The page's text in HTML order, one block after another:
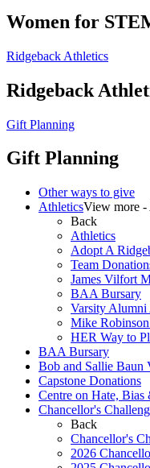
Women for
Ridgeback Athletics
Ridgeback
Gift Planning
Gift Planning
Other ways to give
AthleticsView more -
Back
Athletics
Adopt A
Team
James Vilfort
BAA Bursary
Varsity Alumni
Mike
HER Way to
BAA Bursary
Bob and Sallie Baun
Capstone Donations
Centre on Hate, Bias
Chancellor's
Back
Chancellor's
2026